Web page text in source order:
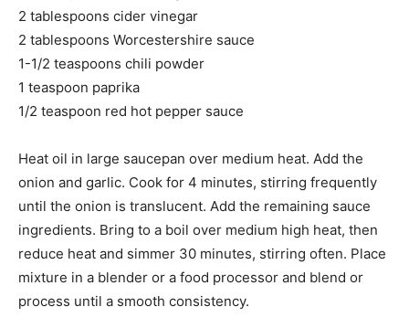
2 tablespoons cider vinegar
2 tablespoons Worcestershire sauce
1-1/2 teaspoons chili powder
1 teaspoon paprika
1/2 teaspoon red hot pepper sauce
Heat oil in large saucepan over medium heat. Add the
onion and garlic. Cook for 4 minutes, stirring frequently
until the onion is translucent. Add the remaining sauce
ingredients. Bring to a boil over medium high heat, then
reduce heat and simmer 30 minutes, stirring often. Place
mixture in a blender or a food processor and blend or
process until a smooth consistency.